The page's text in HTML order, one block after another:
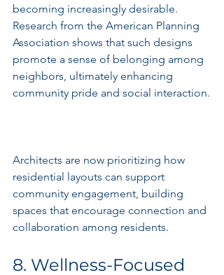
becoming increasingly desirable.
Research from the American Planning
Association shows that such designs
promote a sense of belonging among
neighbors, ultimately enhancing
community pride and social interaction.
Architects are now prioritizing how
residential layouts can support
community engagement, building
spaces that encourage connection and
collaboration among residents.
8. Wellness-Focused